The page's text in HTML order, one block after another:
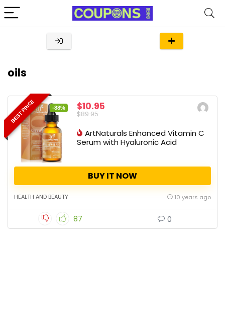
oils
BEST PRICE -88% $10.95
$89.95
ArtNaturals Enhanced Vitamin C
Serum with Hyaluronic Acid
BUY IT NOW
HEALTH AND BEAUTY 10 years ago
87 0